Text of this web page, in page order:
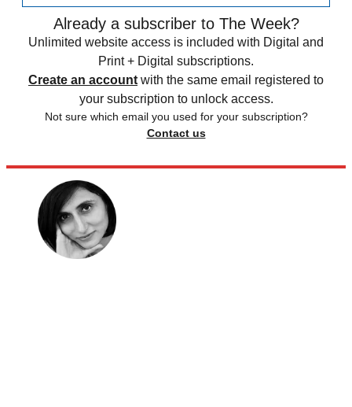
Already a subscriber to The Week?
Unlimited website access is included with Digital and
Print + Digital subscriptions.
Create an account with the same email registered to
your subscription to unlock access.
Not sure which email you used for your subscription?
Contact us